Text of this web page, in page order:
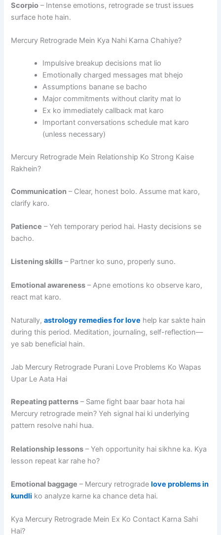
Scorpio – Intense emotions, retrograde se trust issues
surface hote hain.
Mercury Retrograde Mein Kya Nahi Karna Chahiye?
Impulsive breakup decisions mat lio
Emotionally charged messages mat bhejo
Assumptions banane se bacho
Major commitments without clarity mat lo
Ex ko immediately callback mat karo
Important conversations schedule mat karo
(unless necessary)
Mercury Retrograde Mein Relationship Ko Strong Kaise
Rakhein?
Communication – Clear, honest bolo. Assume mat karo,
clarify karo.
Patience – Yeh temporary period hai. Hasty decisions se
bacho.
Listening skills – Partner ko suno, properly suno.
Emotional awareness – Apne emotions ko observe karo,
react mat karo.
Naturally,astrology remedies for love help kar sakte hain
during this period. Meditation, journaling, self-reflection—
ye sab beneficial hain.
Jab Mercury Retrograde Purani Love Problems Ko Wapas
Upar Le Aata Hai
Repeating patterns – Same fight baar baar hota hai
Mercury retrograde mein? Yeh signal hai ki underlying
pattern resolve nahi hua.
Relationship lessons – Yeh opportunity hai sikhne ka. Kya
lesson repeat kar rahe ho?
Emotional baggage – Mercury retrogradelove problems in
kundli ko analyze karne ka chance deta hai.
Kya Mercury Retrograde Mein Ex Ko Contact Karna Sahi
Hai?